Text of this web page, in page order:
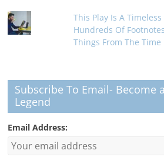
This Play Is A
Hundreds Of
Things From The Time
Subscribe To Email- Become
Legend
Email Address: